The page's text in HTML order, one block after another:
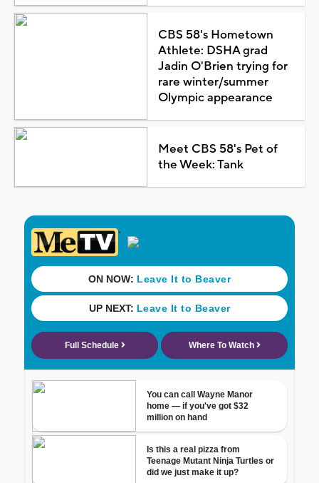
CBS 58's Hometown
Athlete: DSHA grad
Jadin O'Brien trying for
rare winter/summer
Olympic appearance
Meet CBS 58's Pet of
the Week: Tank